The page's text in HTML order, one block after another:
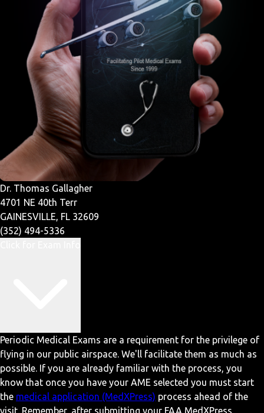
Dr. Thomas Gallagher
4701 NE 40th Terr
GAINESVILLE, FL 32609
(352) 494-5336
Periodic Medical Exams are a requirement for the privilege of
flying in our public airspace. We'll facilitate them as much as
possible. If you are already familiar with the process, you
know that once you have your AME selected you must start
the medical application (MedXPress) process ahead of the
visit. Remember, after submitting your FAA MedXPress